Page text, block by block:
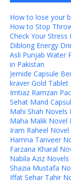
How to lose your
How to Stop
Check Your Stress
Diblong Energy
Asli Punjab Water
in Pakistan
Jernide Capsule
kraver Gold
Imtiaz Ramzan
Sehat Mand
Mahi Shah Novels
Maha Malik Novel
Iram Raheel Novel
Hamna Tanveer
Farzana Kharal
Nabila Aziz
Shazia Mustafa
Iffat Sehar Tahir